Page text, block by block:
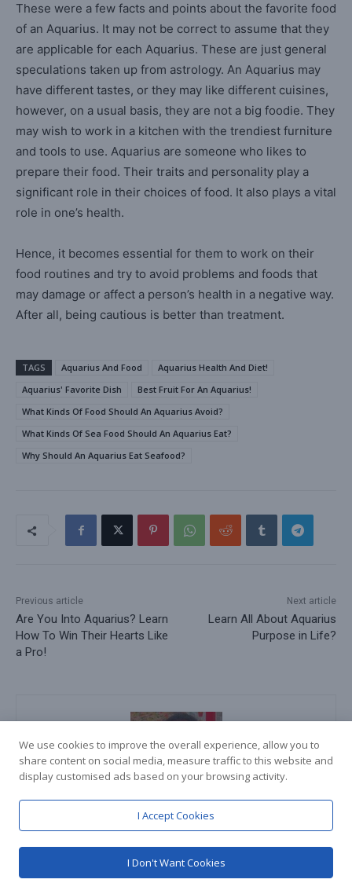
These were a few facts and points about the favorite food
of an Aquarius. It may not be correct to assume that they
are applicable for each Aquarius. These are just general
speculations taken up from astrology. An Aquarius may
have different tastes, or they may like different cuisines,
however, on a usual basis, they are not a big foodie. They
may wish to work in a kitchen with the trendiest furniture
and tools to use. Aquarius are someone who likes to
prepare their food. Their traits and personality play a
significant role in their choices of food. It also plays a vital
role in one’s health.
Hence, it becomes essential for them to work on their
food routines and try to avoid problems and foods that
may damage or affect a person’s health in a negative way.
After all, being cautious is better than treatment.
TAGS Aquarius And Food
Aquarius Health And Diet!
Aquarius' Favorite Dish
Best Fruit For An Aquarius!
What Kinds Of Food Should An Aquarius Avoid?
What Kinds Of Sea Food Should An Aquarius Eat?
Why Should An Aquarius Eat Seafood?
Previous article
Are You Into Aquarius? Learn
How To Win Their Hearts Like
a Pro!
Next article
Learn All About Aquarius
Purpose in Life?
Teertha Shetty
https://knowyouraquarius.com
Hey! I am Teertha Shetty. A 20-year-old student residing in
We use cookies to improve the overall experience, allow you to
share content on social media, measure traffic to this website and
display customised ads based on your browsing activity.
I Accept Cookies
I Don't Want Cookies